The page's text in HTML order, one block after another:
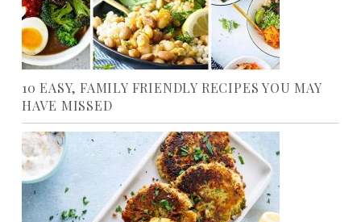
10 EASY, FAMILY FRIENDLY RECIPES YOU MAY
HAVE MISSED